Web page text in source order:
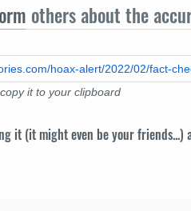
others about the
it to your clipboard
it (it might even be your friends...)